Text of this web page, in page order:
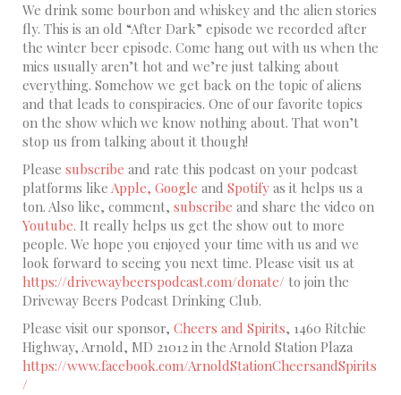
We drink some bourbon and whiskey and the alien stories
fly. This is an old “After Dark” episode we recorded after
the winter beer episode. Come hang out with us when the
mics usually aren’t hot and we’re just talking about
everything. Somehow we get back on the topic of aliens
and that leads to conspiracies. One of our favorite topics
on the show which we know nothing about. That won’t
stop us from talking about it though!
Please subscribe and rate this podcast on your podcast
platforms like Apple, Google and Spotify as it helps us a
ton. Also like, comment, subscribe and share the video on
Youtube. It really helps us get the show out to more
people. We hope you enjoyed your time with us and we
look forward to seeing you next time. Please visit us at
https://drivewaybeerspodcast.com/donate/ to join the
Driveway Beers Podcast Drinking Club.
Please visit our sponsor, Cheers and Spirits, 1460 Ritchie
Highway, Arnold, MD 21012 in the Arnold Station Plaza
https://www.facebook.com/ArnoldStationCheersandSpirits
/